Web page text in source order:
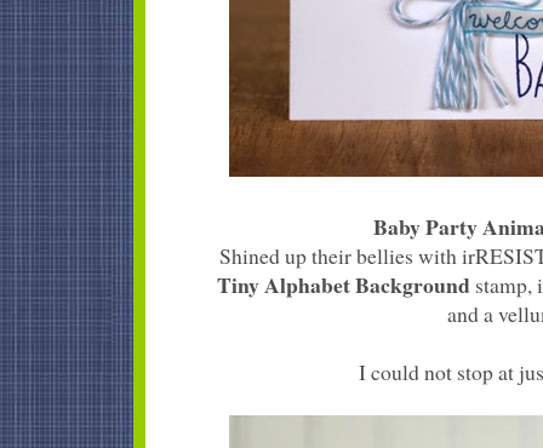
Baby Party
Shined up their bellies with
Tiny Alphabet Background stamp,
and a
I could not stop at